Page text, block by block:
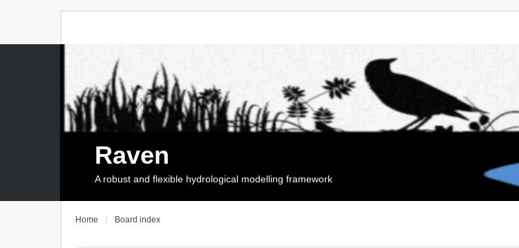
Raven
A robust and flexible hydrological modelling framework
Home Board index